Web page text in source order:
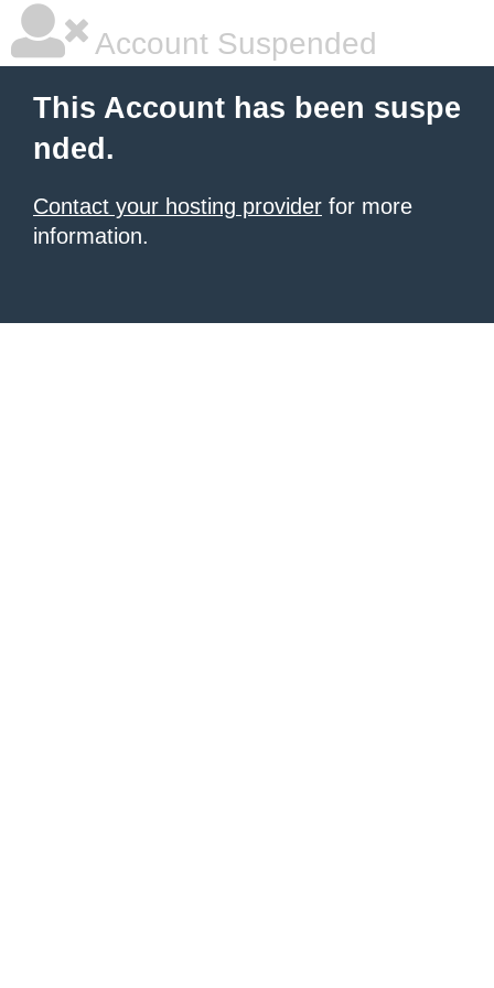
Account Suspended
This Account has been suspe
nded.
Contact your hosting provider for more
information.